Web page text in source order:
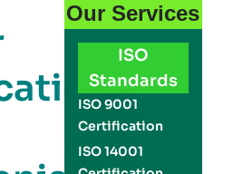
Our Services
ISO
Standards
ISO 9001
Certification
ISO 14001